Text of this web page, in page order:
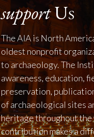
supportUs
The AIA is North
oldest nonprofit
to archaeology. The
awareness, education,
preservation,
of archaeological sites
heritage throughout the
contribution makes a